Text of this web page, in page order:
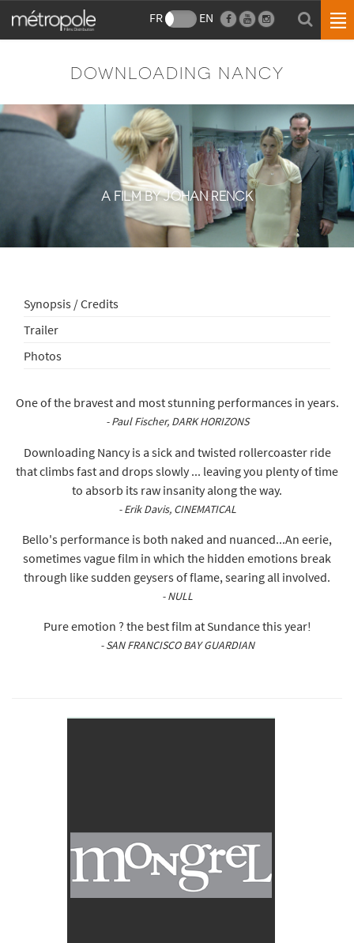
FR EN
DOWNLOADING NANCY
A FILM BY JOHAN RENCK
Synopsis / Credits
Trailer
Photos
One of the bravest and most stunning performances in years.
- Paul Fischer, DARK HORIZONS
Downloading Nancy is a sick and twisted rollercoaster ride
that climbs fast and drops slowly ... leaving you plenty of time
to absorb its raw insanity along the way.
- Erik Davis, CINEMATICAL
Bello's performance is both naked and nuanced...An eerie,
sometimes vague film in which the hidden emotions break
through like sudden geysers of flame, searing all involved.
- NULL
Pure emotion ? the best film at Sundance this year!
- SAN FRANCISCO BAY GUARDIAN